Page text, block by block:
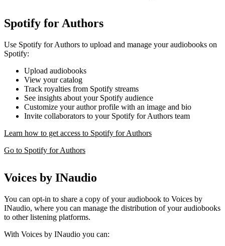
Spotify for Authors
Use Spotify for Authors to upload and manage your audiobooks on
Spotify:
Upload audiobooks
View your catalog
Track royalties from Spotify streams
See insights about your Spotify audience
Customize your author profile with an image and bio
Invite collaborators to your Spotify for Authors team
Learn how to get access to Spotify for Authors
Go to Spotify for Authors
Voices by INaudio
You can opt-in to share a copy of your audiobook to Voices by
INaudio, where you can manage the distribution of your audiobooks
to other listening platforms.
With Voices by INaudio you can: